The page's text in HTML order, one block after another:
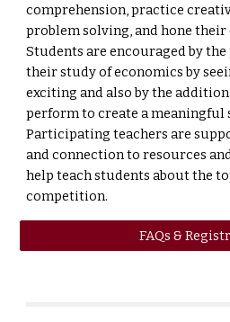
comprehension, practice
problem solving, and hone
Students are encouraged by
their study of economics by
exciting and also by the
perform to create a meaningful
Participating teachers are
and connection to resources
help teach students about the
competition.
FAQs &